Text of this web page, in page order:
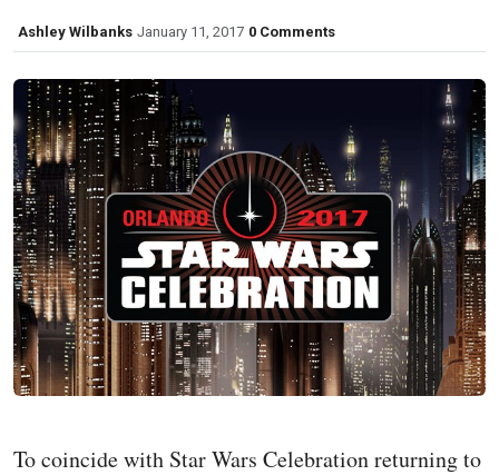
Ashley Wilbanks January 11, 2017 0 Comments
To coincide with Star Wars Celebration returning to